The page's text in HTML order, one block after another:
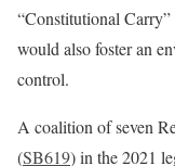
“Constitutional
would also foster an
control.
A coalition of seven
(SB619) in the 2021